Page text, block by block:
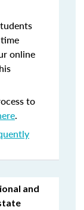
online
to
.
and